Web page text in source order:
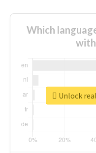
Which
Unlock